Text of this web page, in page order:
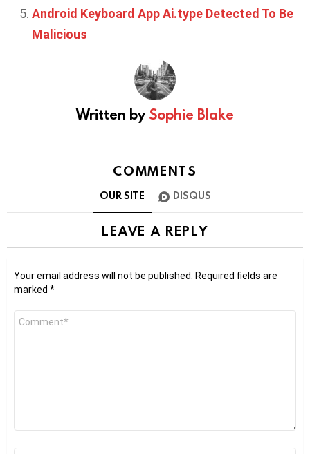
Android Keyboard App Ai.type Detected To Be
Malicious
Written by Sophie Blake
COMMENTS
OUR SITE DISQUS
LEAVE A REPLY
Your email address will not be published.
Required fields are
marked *
Comment